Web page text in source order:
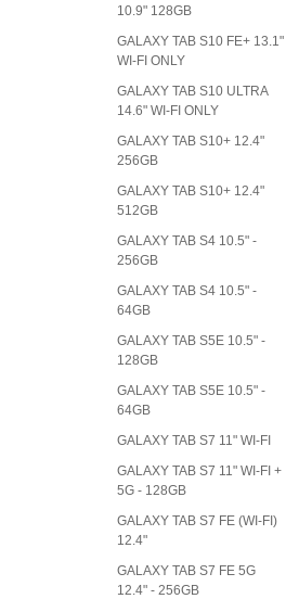
10.9" 128GB
GALAXY TAB S10 FE+ 13.1"
WI-FI ONLY
GALAXY TAB S10 ULTRA
14.6" WI-FI ONLY
GALAXY TAB S10+ 12.4"
256GB
GALAXY TAB S10+ 12.4"
512GB
GALAXY TAB S4 10.5" -
256GB
GALAXY TAB S4 10.5" -
64GB
GALAXY TAB S5E 10.5" -
128GB
GALAXY TAB S5E 10.5" -
64GB
GALAXY TAB S7 11" WI-FI
GALAXY TAB S7 11" WI-FI +
5G - 128GB
GALAXY TAB S7 FE (WI-FI)
12.4"
GALAXY TAB S7 FE 5G
12.4" - 256GB